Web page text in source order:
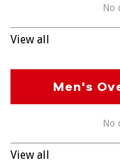
No
View all
Men's
No
View all